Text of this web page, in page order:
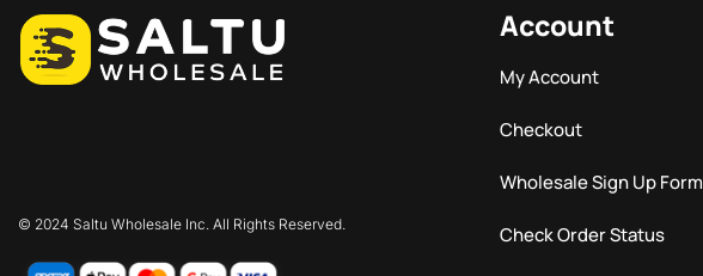
© 2024 Saltu Wholesale Inc. All Rights Reserved.
Account
My Account
Checkout
Wholesale Sign Up Form
Check Order Status